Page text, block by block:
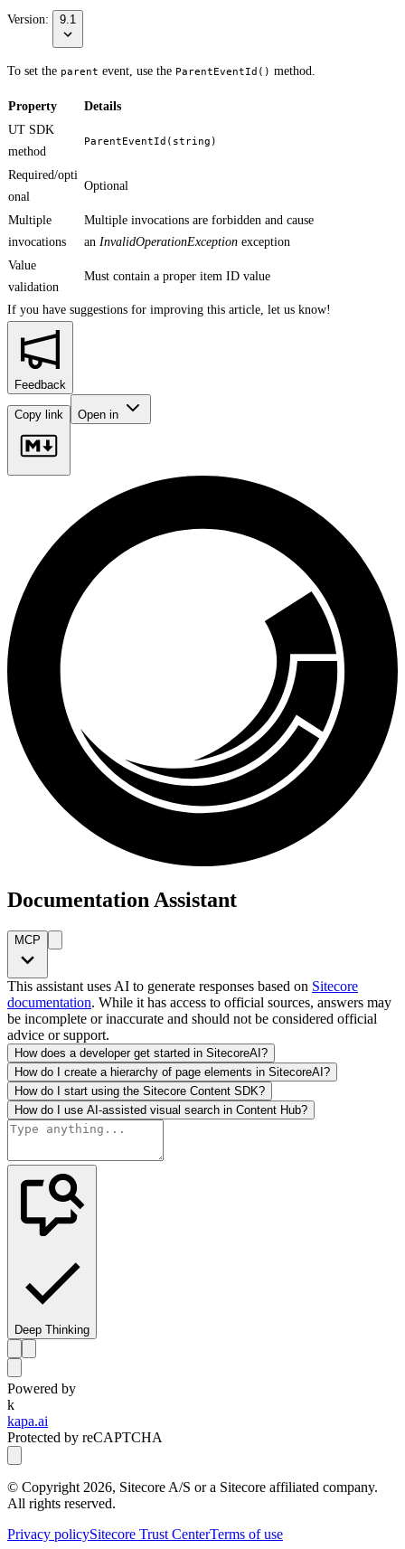
Version: 9.1
To set the parent event, use the ParentEventId() method.
Property
Details
UT SDK
method
ParentEventId(string)
Required/opti
onal
Optional
Multiple
invocations
Multiple invocations are forbidden and cause
an InvalidOperationException exception
Value
validation
Must contain a proper item ID value
If you have suggestions for improving this article, let us know!
Feedback
Copy link Open in
Documentation Assistant
MCP
This assistant uses AI to generate responses based on Sitecore
documentation. While it has access to official sources, answers may
be incomplete or inaccurate and should not be considered official
advice or support.
How does a developer get started in SitecoreAI?
How do I create a hierarchy of page elements in SitecoreAI?
How do I start using the Sitecore Content SDK?
How do I use AI-assisted visual search in Content Hub?
Deep Thinking
Powered by
k
kapa.ai
Protected by reCAPTCHA
© Copyright 2026, Sitecore A/S or a Sitecore affiliated company.
All rights reserved.
Privacy policySitecore Trust CenterTerms of use